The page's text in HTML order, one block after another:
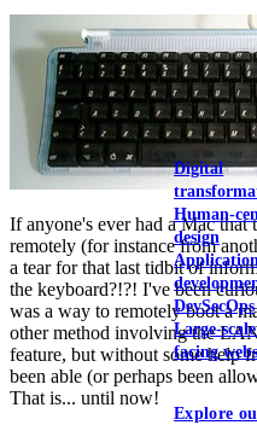
View our
Our
Digital
Human-
design
DevSecOps
Large-
facing
Explore
If anyone's ever had a Mac
remotely (for instance from
a tear for that last tidbit of
the keyboard?!?! I've been
was a way to remotely boot a
other method involving the
feature, but without some help
been able (or perhaps been
That is... until now!